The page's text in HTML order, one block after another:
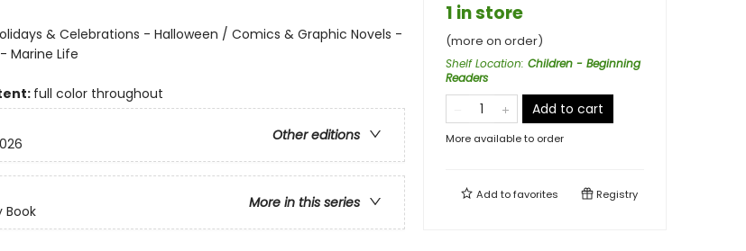
& Celebrations - Halloween / Comics & Graphic Novels -
Marine Life
full color throughout
Other editions
More in this series
Book
1 in store
(more on order)
Shelf Location: Children - Beginning
Readers
Add to cart
More available to order
Add tofavorites Registry